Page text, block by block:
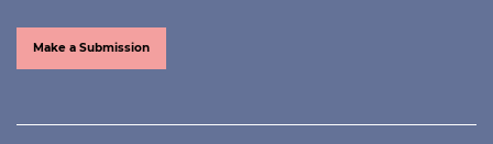
Make a Submission